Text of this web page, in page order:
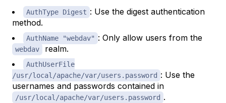
AuthType Digest : Use the digest authentication
method.
AuthName "webdav" : Only allow users from the
webdav realm.
AuthUserFile
/usr/local/apache/var/users.password : Use the
usernames and passwords contained in
/usr/local/apache/var/users.password .